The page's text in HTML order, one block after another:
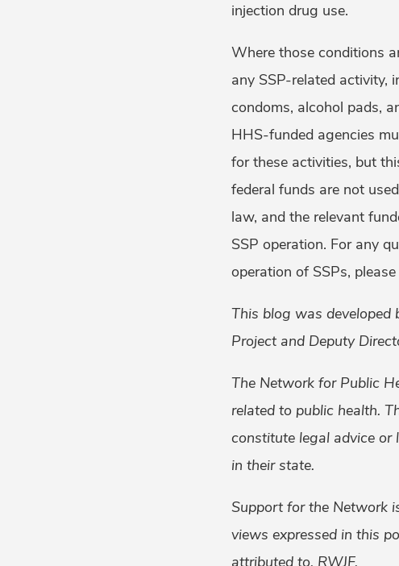
injection drug use.
Where those conditions
any SSP-related activity,
condoms, alcohol pads,
HHS-funded agencies
for these activities, but
federal funds are not
law, and the relevant
SSP operation. For any
operation of SSPs,
This blog was developed
Project and Deputy
The Network for Public
related to public health.
constitute legal advice or
in their state.
Support for the Network
views expressed in this
attributed to, RWJF.